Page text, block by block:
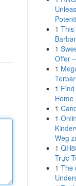
1 This
1
Offer
1
1
Home
1
1
Weg
1
Trực
1 The